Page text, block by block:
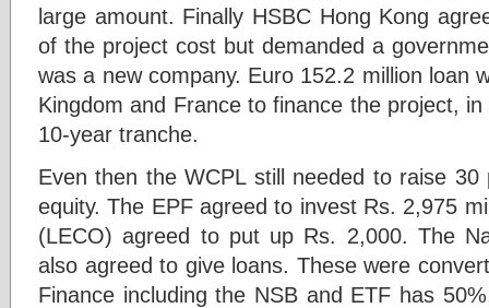
large amount. Finally HSBC Hong Kong
of the project cost but demanded a
was a new company. Euro 152.2 million loan
Kingdom and France to finance the project,
10-year tranche.
Even then the WCPL still needed to raise
equity. The EPF agreed to invest Rs. 2,975
(LECO) agreed to put up Rs. 2,000. The
also agreed to give loans. These were
Finance including the NSB and ETF has